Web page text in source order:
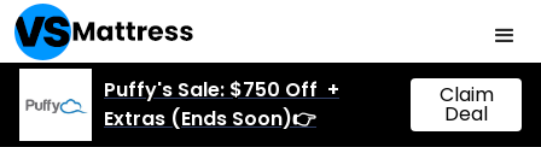
Puffy's Sale: $750 Off +
Extras (Ends Soon)👉
Claim
Deal